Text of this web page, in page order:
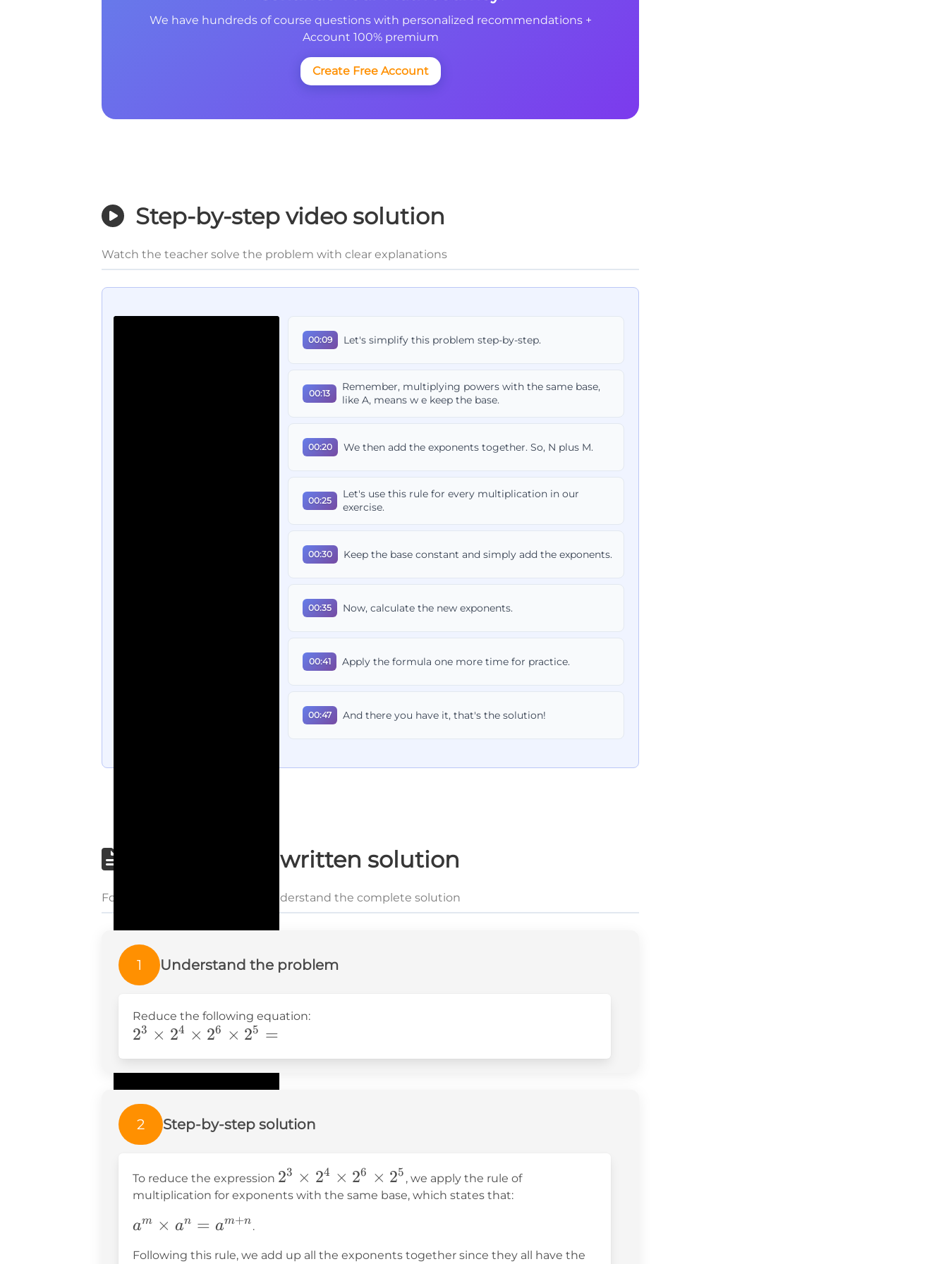
We have hundreds of course questions with personalized recommendations +
Account 100% premium
Create Free Account
Step-by-step video solution
Watch the teacher solve the problem with clear explanations
00:09 Let's simplify this problem step-by-step.
00:13
Remember, multiplying powers with the same base,
like A, means w e keep the base.
00:20 We then add the exponents together. So, N plus M.
00:25
Let's use this rule for every multiplication in our
exercise.
00:30 Keep the base constant and simply add the exponents.
00:35 Now, calculate the new exponents.
00:41 Apply the formula one more time for practice.
00:47 And there you have it, that's the solution!
Step-by-step written solution
Follow each step carefully to understand the complete solution
1 Understand the problem
Reduce the following equation:
2^3\times2^4\times2^6\times2^5=
23 × 24 × 26 × 25 =
2 Step-by-step solution
To reduce the expression 2^3
\times
2^6
23 × 24 × 26 × 25 , we apply the rule of
multiplication for exponents with the same base, which states that:
a^m
am × an = am+n.
Following this rule, we add up all the exponents together since they all have the